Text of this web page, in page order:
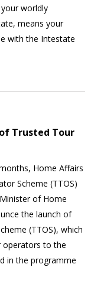
worldly
means your
with the Intestate
Trusted Tour
Home Affairs
Scheme (TTOS)
of Home
the launch of
(TTOS), which
operators to the
in the programme